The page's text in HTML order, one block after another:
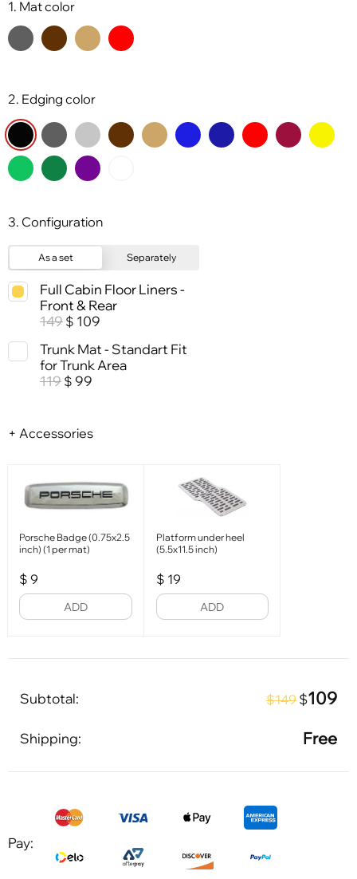
1. Mat color
2. Edging color
3. Configuration
As a set Separately
Full Cabin Floor Liners -
Front & Rear
149 $ 109
Trunk Mat - Standart Fit
for Trunk Area
119 $ 99
+ Accessories
Porsche Badge (0.75x2.5
inch) (1 per mat)
$ 9
ADD
Platform under heel
(5.5x11.5 inch)
$ 19
ADD
Subtotal: $149 $109
Shipping: Free
Pay: